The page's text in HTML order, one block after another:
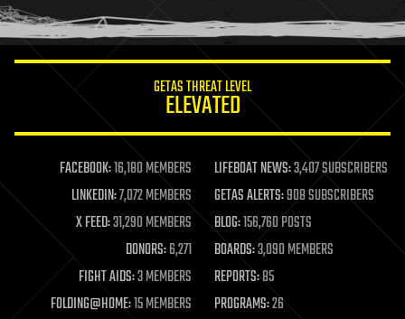
humor
information science
life extension
machine learning
mapping
materials
mathematics
military
mobile phones
moore's law
GETAS THREAT LEVEL
ELEVATED
FACEBOOK:16,180 MEMBERS LIFEBOAT NEWS:3,407 SUBSCRIBERS
LINKEDIN:7,072 MEMBERS GETAS ALERTS:908 SUBSCRIBERS
X FEED:31,290 MEMBERS BLOG:156,760 POSTS
DONORS:6,271 BOARDS:3,090 MEMBERS
FIGHT AIDS:3 MEMBERS REPORTS:85
FOLDING@HOME:15 MEMBERS PROGRAMS:26